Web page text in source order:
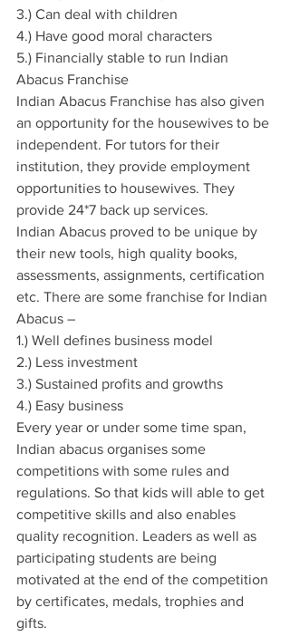
3.) Can deal with children
4.) Have good moral characters
5.) Financially stable to run Indian
Abacus Franchise
Indian Abacus Franchise has also given
an opportunity for the housewives to be
independent. For tutors for their
institution, they provide employment
opportunities to housewives. They
provide 24*7 back up services.
Indian Abacus proved to be unique by
their new tools, high quality books,
assessments, assignments, certification
etc. There are some franchise for Indian
Abacus –
1.) Well defines business model
2.) Less investment
3.) Sustained profits and growths
4.) Easy business
Every year or under some time span,
Indian abacus organises some
competitions with some rules and
regulations. So that kids will able to get
competitive skills and also enables
quality recognition. Leaders as well as
participating students are being
motivated at the end of the competition
by certificates, medals, trophies and
gifts.